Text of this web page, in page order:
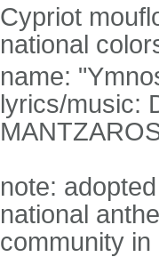
Cypriot
national
name:
lyrics/music:
note:
national
community